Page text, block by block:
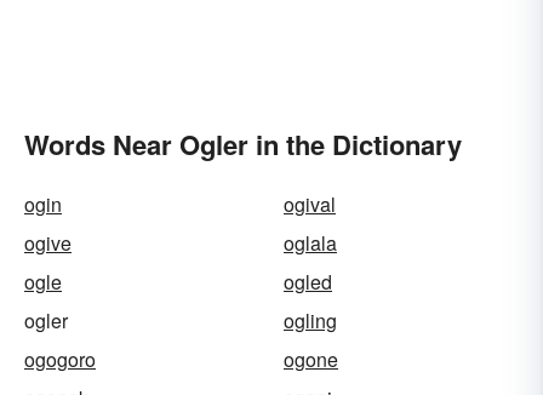
Words Near Ogler in the Dictionary
ogin
ogival
ogive
oglala
ogle
ogled
ogler
ogling
ogogoro
ogone